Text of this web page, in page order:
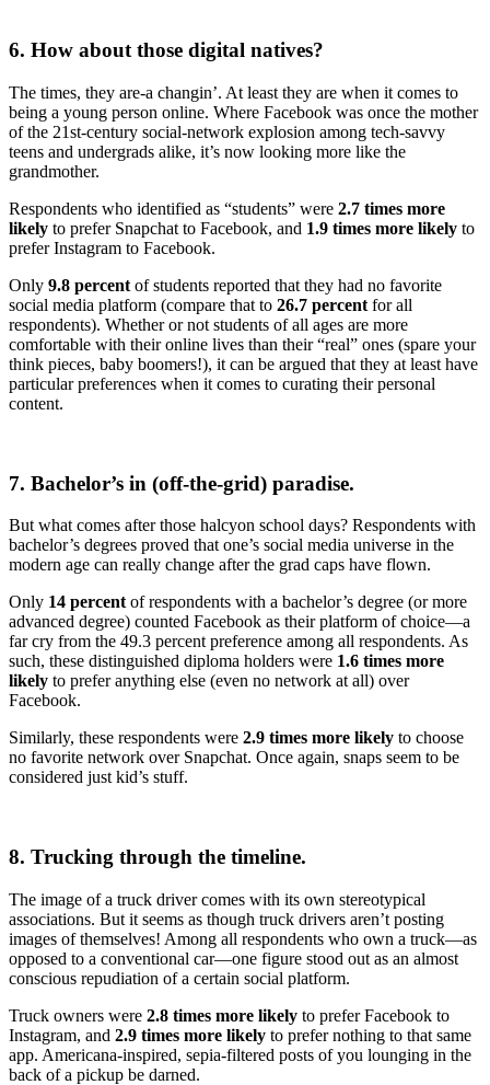
6. How about those digital natives?
The times, they are-a changin’. At least they are when it comes to
being a young person online. Where Facebook was once the mother
of the 21st-century social-network explosion among tech-savvy
teens and undergrads alike, it’s now looking more like the
grandmother.
Respondents who identified as “students” were 2.7 times more
likely to prefer Snapchat to Facebook, and 1.9 times more likely to
prefer Instagram to Facebook.
Only 9.8 percent of students reported that they had no favorite
social media platform (compare that to 26.7 percent for all
respondents). Whether or not students of all ages are more
comfortable with their online lives than their “real” ones (spare your
think pieces, baby boomers!), it can be argued that they at least have
particular preferences when it comes to curating their personal
content.
7. Bachelor’s in (off-the-grid) paradise.
But what comes after those halcyon school days? Respondents with
bachelor’s degrees proved that one’s social media universe in the
modern age can really change after the grad caps have flown.
Only 14 percentof respondents with a bachelor’s degree (or more
advanced degree) counted Facebook as their platform of choice—a
far cry from the 49.3 percent preference among all respondents. As
such, these distinguished diploma holders were 1.6 times more
likely to prefer anything else (even no network at all) over
Facebook.
Similarly, these respondents were 2.9 times more likely to choose
no favorite network over Snapchat. Once again, snaps seem to be
considered just kid’s stuff.
8. Trucking through the timeline.
The image of a truck driver comes with its own stereotypical
associations. But it seems as though truck drivers aren’t posting
images of themselves! Among all respondents who own a truck—as
opposed to a conventional car—one figure stood out as an almost
conscious repudiation of a certain social platform.
Truck owners were 2.8 times more likely to prefer Facebook to
Instagram, and 2.9 times more likely to prefer nothing to that same
app. Americana-inspired, sepia-filtered posts of you lounging in the
back of a pickup be darned.